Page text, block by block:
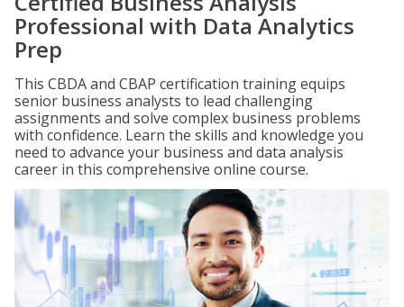
Professional with Data Analytics
Prep
This CBDA and CBAP certification training equips
senior business analysts to lead challenging
assignments and solve complex business problems
with confidence. Learn the skills and knowledge you
need to advance your business and data analysis
career in this comprehensive online course.